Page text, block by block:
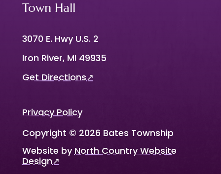
Town Hall
3070 E. Hwy U.S. 2
Iron River, MI 49935
Get Directions↗
Privacy Policy
Copyright © 2026 Bates Township
Website byNorth Country Website
Design↗